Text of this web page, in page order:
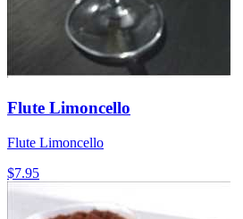
Flute Limoncello
Flute Limoncello
$7.95